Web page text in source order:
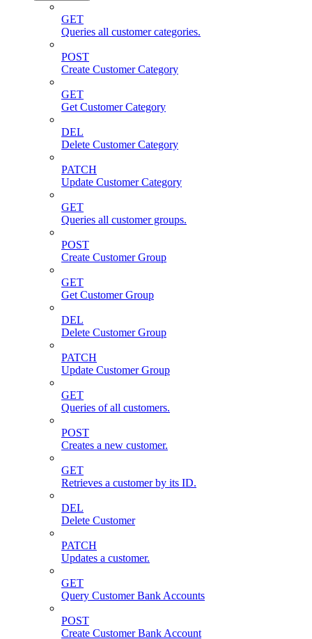
GET
Queries all customer categories.
POST
Create Customer Category
GET
Get Customer Category
DEL
Delete Customer Category
PATCH
Update Customer Category
GET
Queries all customer groups.
POST
Create Customer Group
GET
Get Customer Group
DEL
Delete Customer Group
PATCH
Update Customer Group
GET
Queries of all customers.
POST
Creates a new customer.
GET
Retrieves a customer by its ID.
DEL
Delete Customer
PATCH
Updates a customer.
GET
Query Customer Bank Accounts
POST
Create Customer Bank Account